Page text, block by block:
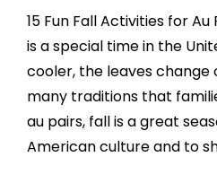
Fall
Au
15 Fun Fall Activities for Au
is a special time in the
cooler, the leaves change
many traditions that
au pairs, fall is a great
American culture and to